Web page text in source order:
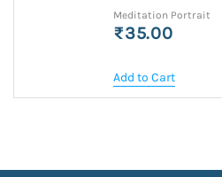
Meditation Portrait
₹35.00
Add to Cart